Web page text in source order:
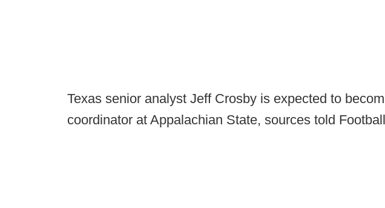
Texas senior analyst Jeff Crosby is expected to
coordinator at Appalachian State, sources told